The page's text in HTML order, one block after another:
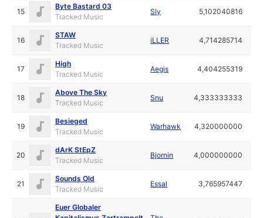
15
Byte Bastard 03
Tracked Music
Sly 5,102040816
16
STAW
Tracked Music
iLLER 4,714285714
17
High
Tracked Music
Aegis 4,404255319
18
Above The Sky
Tracked Music
Snu 4,333333333
19
Besieged
Tracked Music
Warhawk 4,320000000
20
dArK StEpZ
Tracked Music
Bjornin 4,000000000
21
Sounds Old
Tracked Music
Essal 3,765957447
Euer Globaler